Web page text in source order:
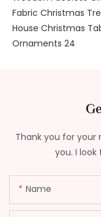
Thank you for your
you. I
Name